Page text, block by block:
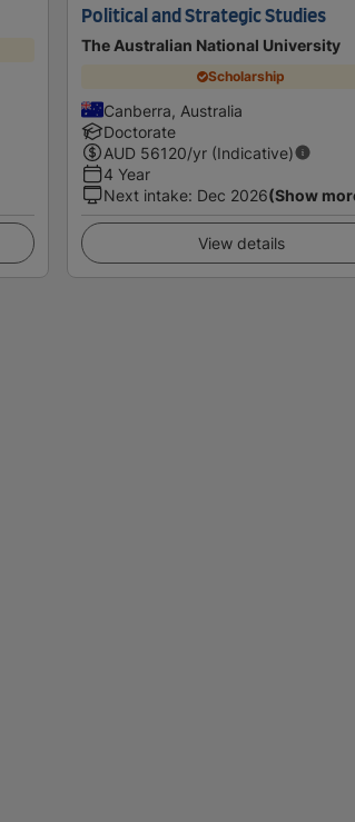
Political and Strategic Studies
The Australian National University
Scholarship
Canberra, Australia
Doctorate
AUD 56120/yr (Indicative)
4 Year
Next intake: Dec 2026(Show
View details